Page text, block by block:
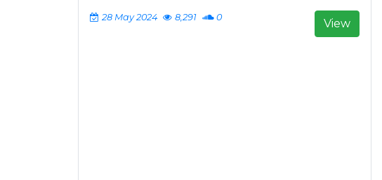
28 May 2024 8,291 0 View